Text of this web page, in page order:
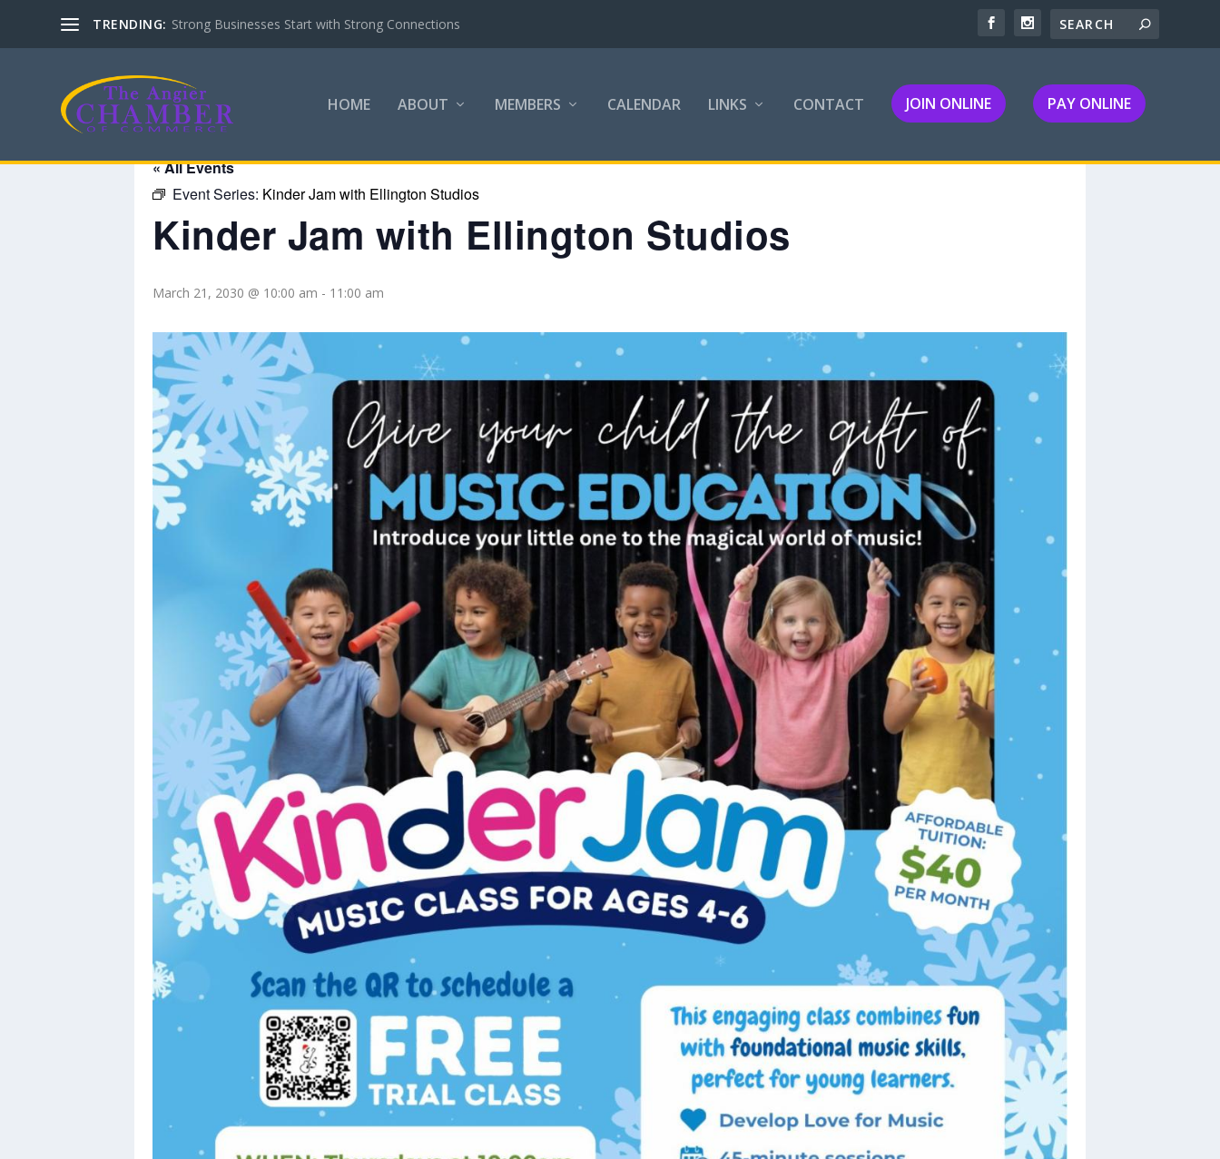
TRENDING: Strong Businesses Start with Strong Connections
HOME ABOUT MEMBERS CALENDAR LINKS CONTACT JOIN ONLINE PAY ONLINE
« All Events
Event Series: Kinder Jam with Ellington Studios
Kinder Jam with Ellington Studios
March 21, 2030 @ 10:00 am - 11:00 am